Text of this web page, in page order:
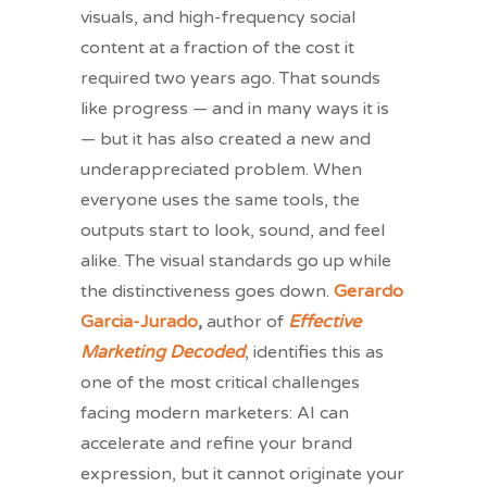
visuals, and high-frequency social
content at a fraction of the cost it
required two years ago. That sounds
like progress — and in many ways it is
— but it has also created a new and
underappreciated problem. When
everyone uses the same tools, the
outputs start to look, sound, and feel
alike. The visual standards go up while
the distinctiveness goes down. Gerardo
Garcia-Jurado, author of Effective
Marketing Decoded, identifies this as
one of the most critical challenges
facing modern marketers: AI can
accelerate and refine your brand
expression, but it cannot originate your